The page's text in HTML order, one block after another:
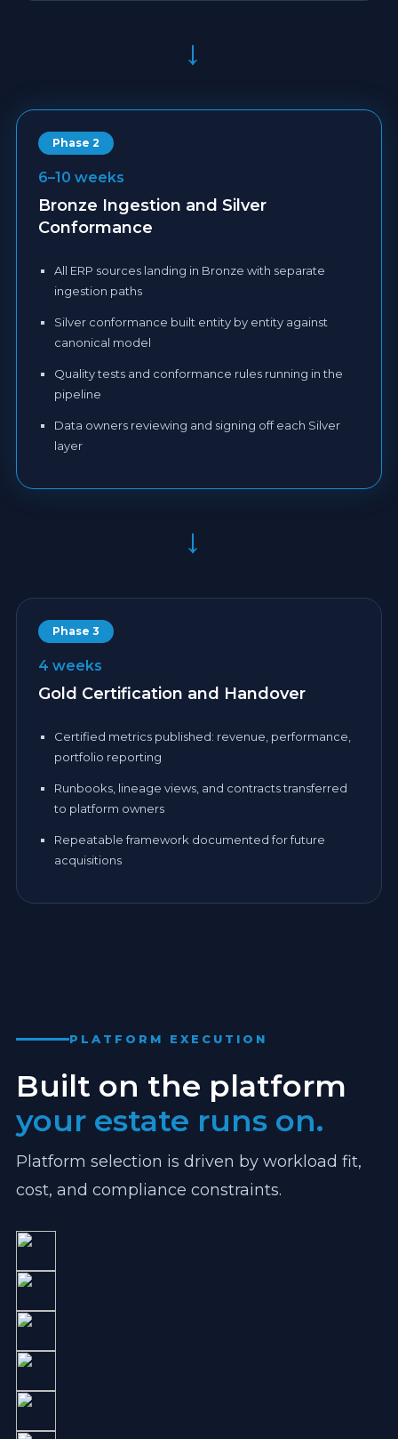
→
Phase 2
6–10 weeks
Bronze Ingestion and Silver
Conformance
All ERP sources landing in Bronze with separate
ingestion paths
Silver conformance built entity by entity against
canonical model
Quality tests and conformance rules running in the
pipeline
Data owners reviewing and signing off each Silver
layer
→
Phase 3
4 weeks
Gold Certification and Handover
Certified metrics published: revenue, performance,
portfolio reporting
Runbooks, lineage views, and contracts transferred
to platform owners
Repeatable framework documented for future
acquisitions
PLATFORM EXECUTION
Built on the platform
your estate runs on.
Platform selection is driven by workload fit,
cost, and compliance constraints.